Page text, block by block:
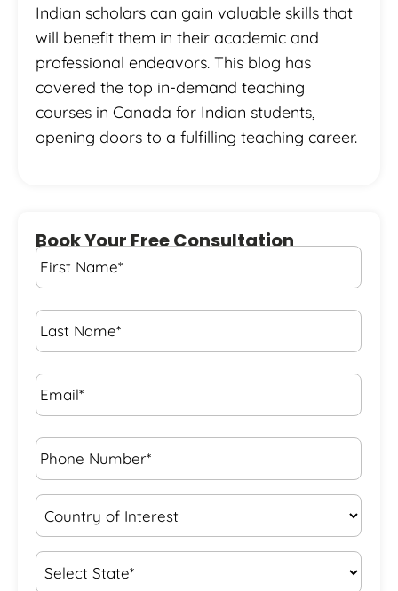
Indian scholars can gain valuable skills that
will benefit them in their academic and
professional endeavors. This blog has
covered the top in-demand teaching
courses in Canada for Indian students,
opening doors to a fulfilling teaching career.
Book Your Free Consultation
First
Name *
Last
Name *
Email* *
Phone
Number* *
Country
of
State